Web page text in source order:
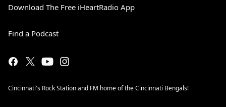
Download The Free iHeartRadio App
Find a Podcast
Cincinnati's Rock Station and FM home of the Cincinnati Bengals!